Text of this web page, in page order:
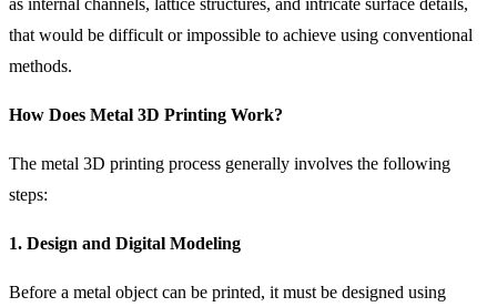
that would be difficult or impossible to achieve using conventional
methods.
How Does Metal 3D Printing Work?
The metal 3D printing process generally involves the following
steps:
1. Design and Digital Modeling
Before a metal object can be printed, it must be designed using